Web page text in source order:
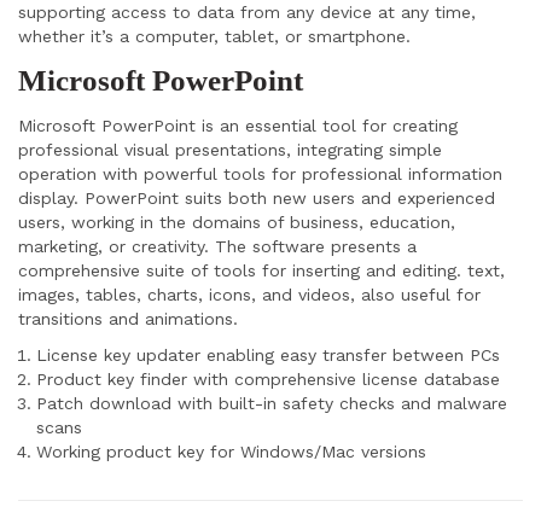
supporting access to data from any device at any time,
whether it’s a computer, tablet, or smartphone.
Microsoft PowerPoint
Microsoft PowerPoint is an essential tool for creating
professional visual presentations, integrating simple
operation with powerful tools for professional information
display. PowerPoint suits both new users and experienced
users, working in the domains of business, education,
marketing, or creativity. The software presents a
comprehensive suite of tools for inserting and editing. text,
images, tables, charts, icons, and videos, also useful for
transitions and animations.
License key updater enabling easy transfer between PCs
Product key finder with comprehensive license database
Patch download with built-in safety checks and malware
scans
Working product key for Windows/Mac versions